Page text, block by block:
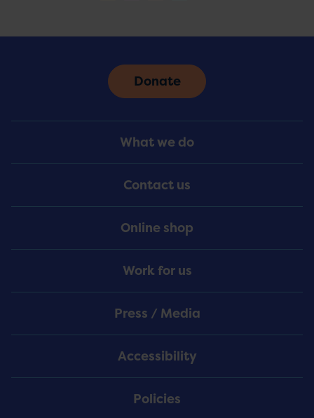
Menu
What we do
Contact us
Online shop
Work for us
Press / Media
Accessibility
Policies
Donate